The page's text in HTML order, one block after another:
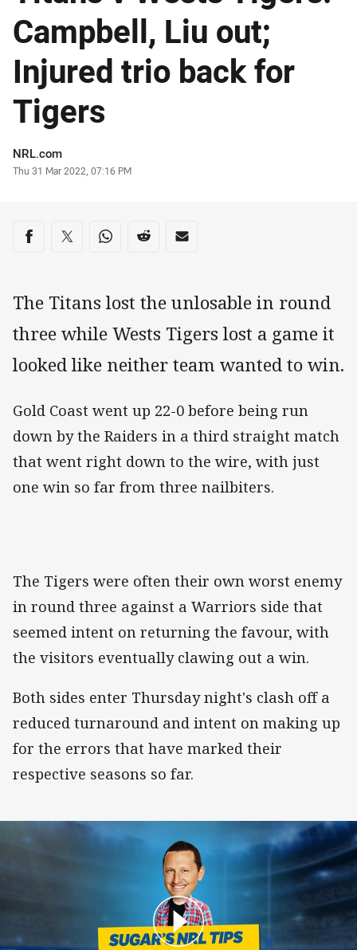
Campbell, Liu out;
Injured trio back for
Tigers
Author
NRL.com
Timestamp
Thu 31 Mar 2022, 07:16 PM
Share on social media
Share via Facebook
Share via Twitter
Share via Whats-app
Share via Reddit
Share via Email
The Titans lost the unlosable in round
three while Wests Tigers lost a game it
looked like neither team wanted to win.
Gold Coast went up 22-0 before being run
down by the Raiders in a third straight match
that went right down to the wire, with just
one win so far from three nailbiters.
The Tigers were often their own worst enemy
in round three against a Warriors side that
seemed intent on returning the favour, with
the visitors eventually clawing out a win.
Both sides enter Thursday night's clash off a
reduced turnaround and intent on making up
for the errors that have marked their
respective seasons so far.